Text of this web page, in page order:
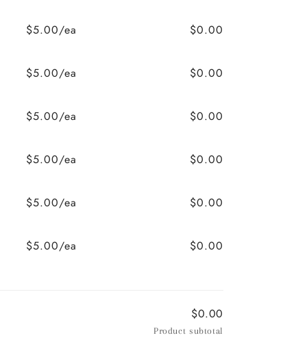
$5.00/ea $0.00
$5.00/ea $0.00
$5.00/ea $0.00
$5.00/ea $0.00
$5.00/ea $0.00
$5.00/ea $0.00
$0.00
Product subtotal